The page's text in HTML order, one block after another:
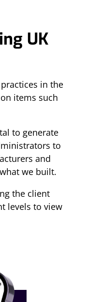
UK
in the
items such
to generate
to
and
we built.
the client
levels to view